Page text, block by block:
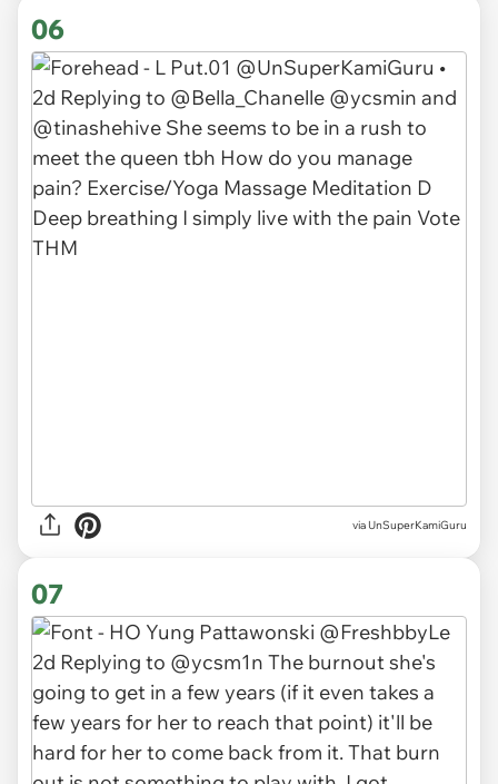
06
via UnSuperKamiGuru
07